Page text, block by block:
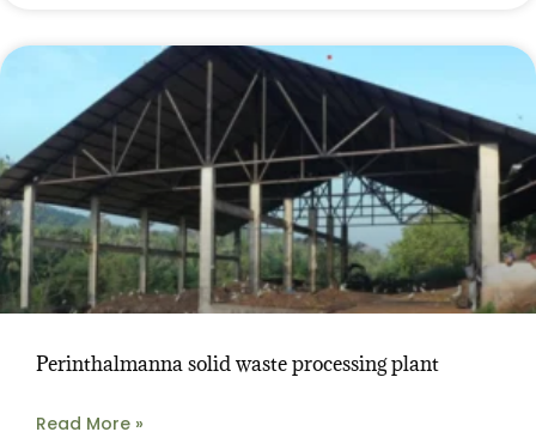
Perinthalmanna solid waste processing plant
Read More »